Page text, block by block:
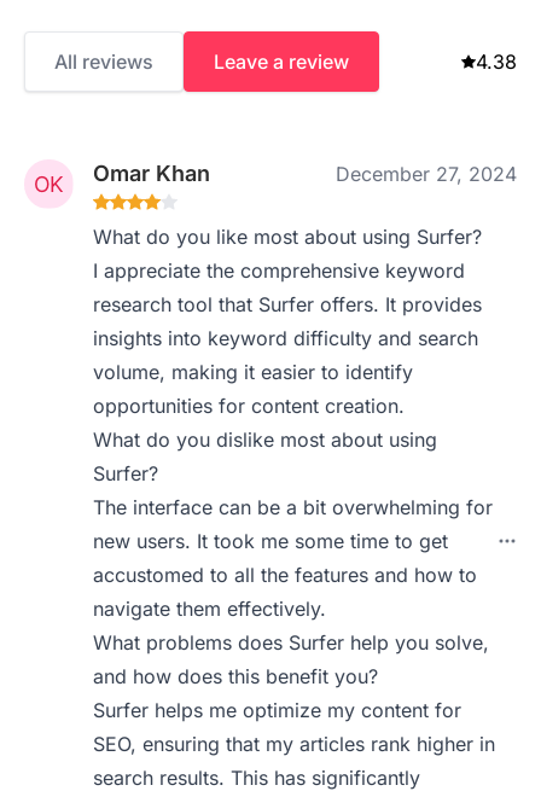
All reviews Leave a review 4.38
Omar Khan December 27, 2024
What do you like most about using Surfer?
I appreciate the comprehensive keyword
research tool that Surfer offers. It provides
insights into keyword difficulty and search
volume, making it easier to identify
opportunities for content creation.
What do you dislike most about using
Surfer?
The interface can be a bit overwhelming for
new users. It took me some time to get
accustomed to all the features and how to
navigate them effectively.
What problems does Surfer help you solve,
and how does this benefit you?
Surfer helps me optimize my content for
SEO, ensuring that my articles rank higher in
search results. This has significantly